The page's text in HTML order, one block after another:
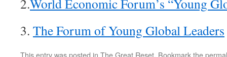
2.World Economic Forum’s “Young
3. The Forum of Young Global Leaders
This entry was posted in The Great Reset. Bookmark the